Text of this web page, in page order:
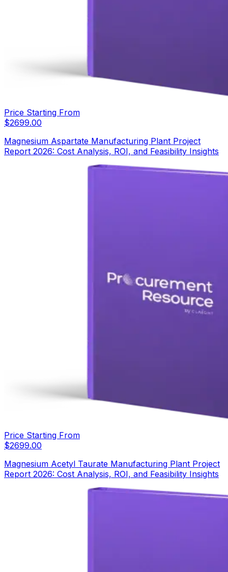
Price Starting From
$2699.00
Magnesium Aspartate Manufacturing Plant Project
Report 2026: Cost Analysis, ROI, and Feasibility Insights
Price Starting From
$2699.00
Magnesium Acetyl Taurate Manufacturing Plant Project
Report 2026: Cost Analysis, ROI, and Feasibility Insights